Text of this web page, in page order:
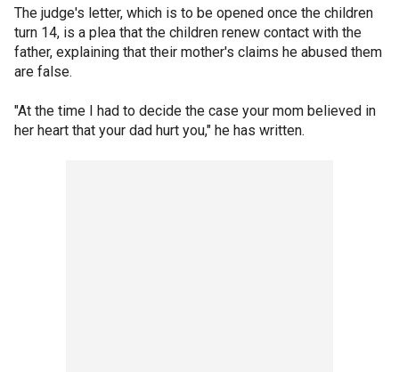
The judge's letter, which is to be opened once the children
turn 14, is a plea that the children renew contact with the
father, explaining that their mother's claims he abused them
are false.
"At the time I had to decide the case your mom believed in
her heart that your dad hurt you," he has written.